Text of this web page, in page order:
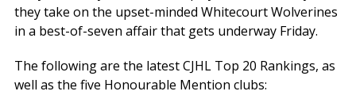
they take on the upset-minded Whitecourt Wolverines
in a best-of-seven affair that gets underway Friday.
The following are the latest CJHL Top 20 Rankings, as
well as the five Honourable Mention clubs: